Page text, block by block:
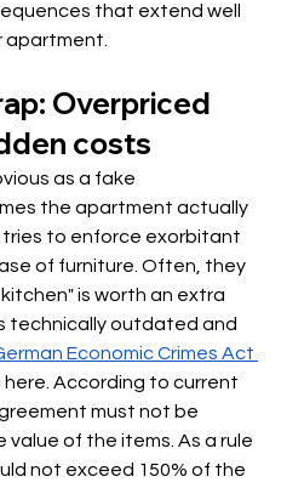
that extend well
apartment.
Overpriced
costs
as a fake
the apartment actually
to enforce exorbitant
of furniture. Often, they
is worth an extra
technically outdated and
Economic Crimes Act
here. According to current
must not be
of the items. As a rule
not exceed 150% of the